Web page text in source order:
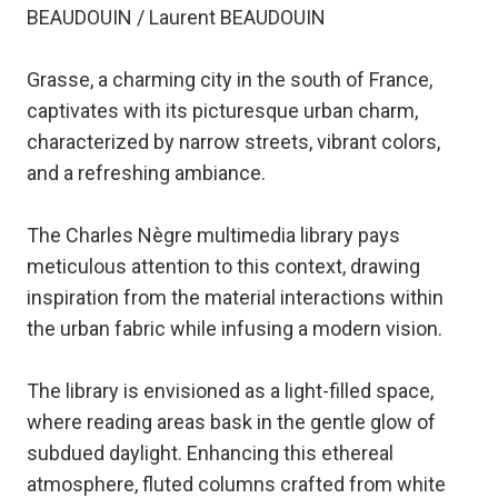
BEAUDOUIN / Laurent BEAUDOUIN
Grasse, a charming city in the south of France,
captivates with its picturesque urban charm,
characterized by narrow streets, vibrant colors,
and a refreshing ambiance.
The Charles Nègre multimedia library pays
meticulous attention to this context, drawing
inspiration from the material interactions within
the urban fabric while infusing a modern vision.
The library is envisioned as a light-filled space,
where reading areas bask in the gentle glow of
subdued daylight. Enhancing this ethereal
atmosphere, fluted columns crafted from white